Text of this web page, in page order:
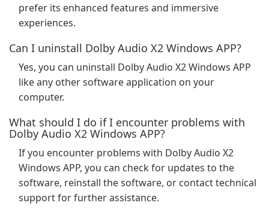
prefer its enhanced features and immersive
experiences.
Can I uninstall Dolby Audio X2 Windows APP?
Yes, you can uninstall Dolby Audio X2 Windows APP
like any other software application on your
computer.
What should I do if I encounter problems with
Dolby Audio X2 Windows APP?
If you encounter problems with Dolby Audio X2
Windows APP, you can check for updates to the
software, reinstall the software, or contact technical
support for further assistance.